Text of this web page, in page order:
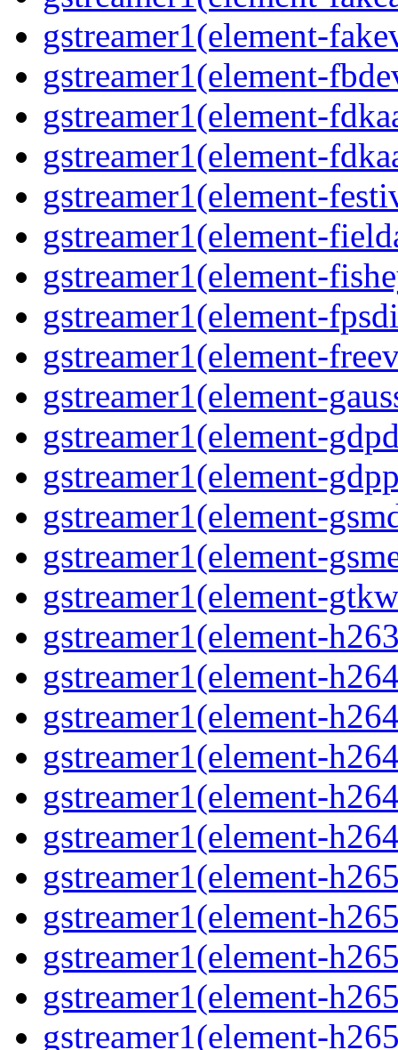
gstreamer1(element-
gstreamer1(element-
gstreamer1(element-
gstreamer1(element-
gstreamer1(element-
gstreamer1(element-
gstreamer1(element-
gstreamer1(element-
gstreamer1(element-
gstreamer1(element-
gstreamer1(element-
gstreamer1(element-
gstreamer1(element-
gstreamer1(element-
gstreamer1(element-
gstreamer1(element-
gstreamer1(element-
gstreamer1(element-
gstreamer1(element-
gstreamer1(element-
gstreamer1(element-
gstreamer1(element-
gstreamer1(element-
gstreamer1(element-
gstreamer1(element-
gstreamer1(element-